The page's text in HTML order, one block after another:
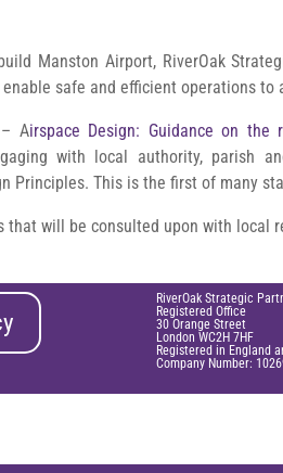
Manston Airport, RiverOak
safe and efficient operations to
Airspace Design: Guidance on the
with local authority, parish
Principles. This is the first of many
will be consulted upon with local
RiverOak Strategic
Registered Office
30 Orange Street
London WC2H 7HF
Registered in England
Company Number: